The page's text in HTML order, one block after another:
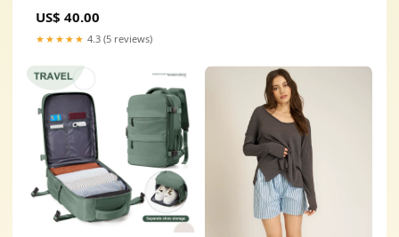
US$ 40.00
★★★★★ 4.3 (5 reviews)